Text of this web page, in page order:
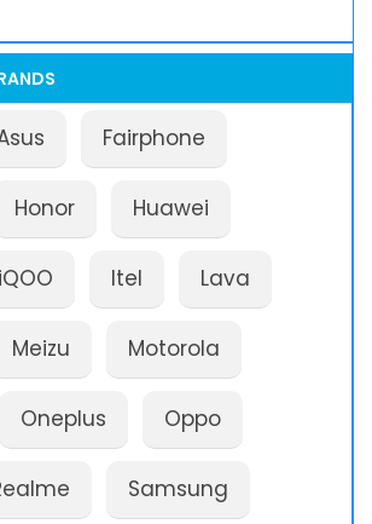
Fairphone
Honor Huawei
iQOO Itel Lava
Meizu Motorola
Oneplus Oppo
Samsung